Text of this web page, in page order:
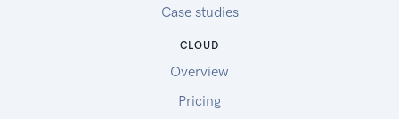
Case studies
CLOUD
Overview
Pricing